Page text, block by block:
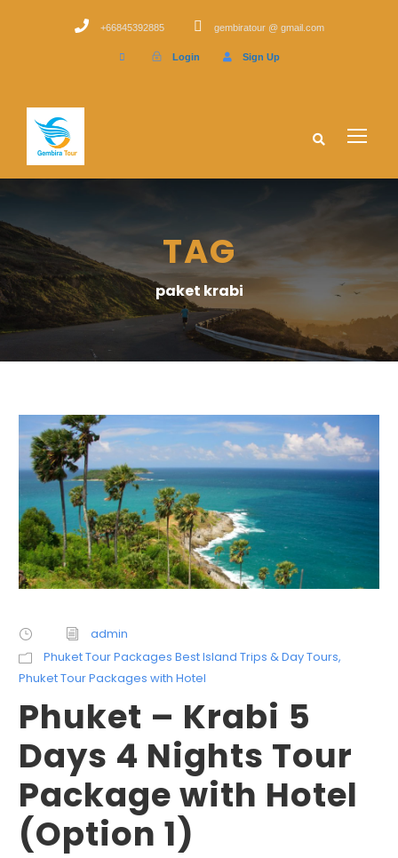
+66845392885 gembiratour @ gmail.com
Login Sign Up
TAG
paket krabi
admin
Phuket Tour Packages Best Island Trips & Day Tours,
Phuket Tour Packages with Hotel
Phuket – Krabi 5
Days 4 Nights Tour
Package with Hotel
(Option 1)